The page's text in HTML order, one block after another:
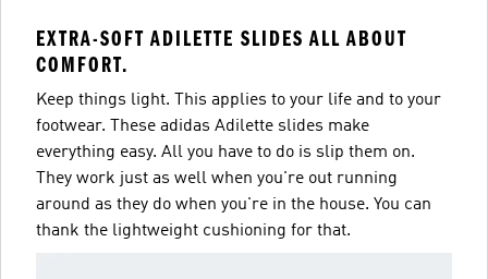
EXTRA-SOFT ADILETTE SLIDES ALL ABOUT
COMFORT.
Keep things light. This applies to your life and to your
footwear. These adidas Adilette slides make
everything easy. All you have to do is slip them on.
They work just as well when you're out running
around as they do when you're in the house. You can
thank the lightweight cushioning for that.